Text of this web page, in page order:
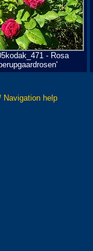
- Rosa
Navigation help